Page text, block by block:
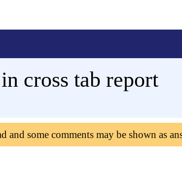
cross tab report
and some comments may be shown as